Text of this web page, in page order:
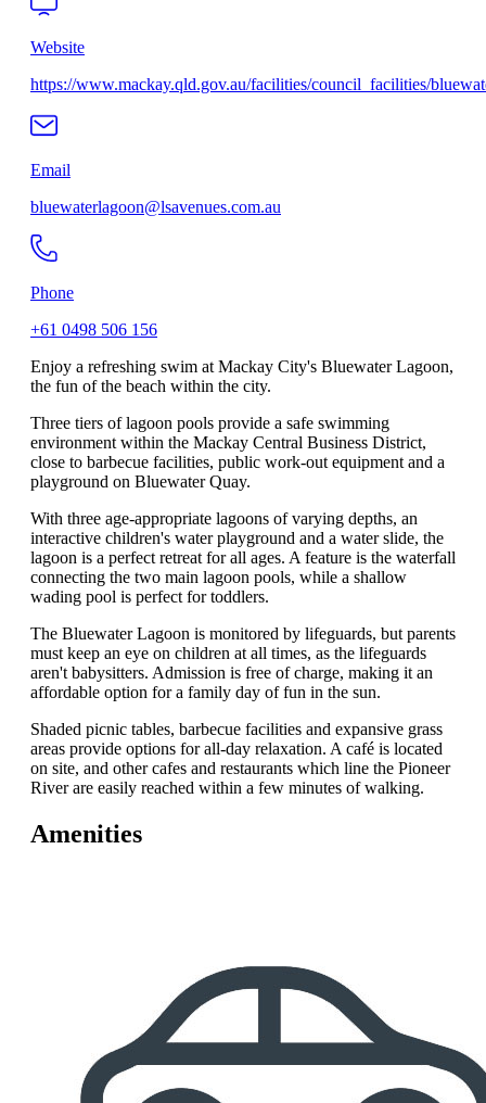
Website
https://www.mackay.qld.gov.au/facilities/council_facilities/
Email
bluewaterlagoon@lsavenues.com.au
Phone
+61 0498 506 156
Enjoy a refreshing swim at Mackay City's Bluewater Lagoon,
the fun of the beach within the city.
Three tiers of lagoon pools provide a safe swimming
environment within the Mackay Central Business District,
close to barbecue facilities, public work-out equipment and a
playground on Bluewater Quay.
With three age-appropriate lagoons of varying depths, an
interactive children's water playground and a water slide, the
lagoon is a perfect retreat for all ages. A feature is the waterfall
connecting the two main lagoon pools, while a shallow
wading pool is perfect for toddlers.
The Bluewater Lagoon is monitored by lifeguards, but parents
must keep an eye on children at all times, as the lifeguards
aren't babysitters. Admission is free of charge, making it an
affordable option for a family day of fun in the sun.
Shaded picnic tables, barbecue facilities and expansive grass
areas provide options for all-day relaxation. A café is located
on site, and other cafes and restaurants which line the Pioneer
River are easily reached within a few minutes of walking.
Amenities